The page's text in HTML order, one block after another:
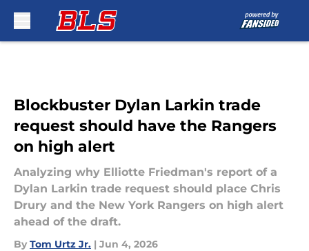
Blockbuster Dylan Larkin trade
request should have the Rangers
on high alert
Analyzing why Elliotte Friedman's report of a
Dylan Larkin trade request should place Chris
Drury and the New York Rangers on high alert
ahead of the draft.
By Tom Urtz Jr. | Jun 4, 2026